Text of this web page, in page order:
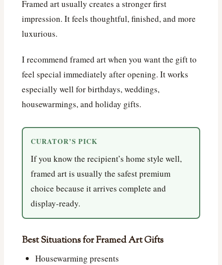
Framed art usually creates a stronger first
impression. It feels thoughtful, finished, and more
luxurious.
I recommend framed art when you want the gift to
feel special immediately after opening. It works
especially well for birthdays, weddings,
housewarmings, and holiday gifts.
CURATOR’S PICK
If you know the recipient’s home style well,
framed art is usually the safest premium
choice because it arrives complete and
display-ready.
Best Situations for Framed Art Gifts
Housewarming presents